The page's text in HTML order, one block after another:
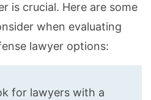
is crucial. Here are some
when evaluating
lawyer options:
for lawyers with a